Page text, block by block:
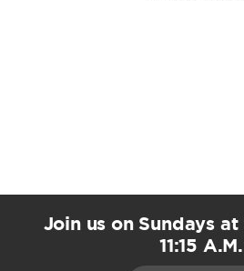
Join us on Sundays
11:15